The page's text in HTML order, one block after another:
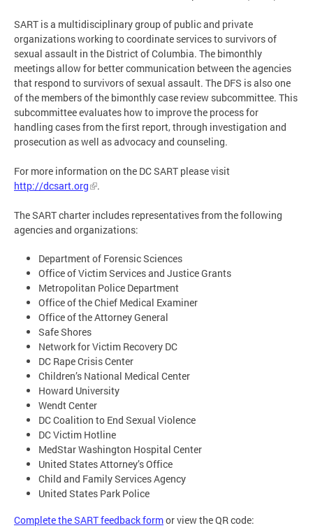
SART is a multidisciplinary group of public and private
organizations working to coordinate services to survivors of
sexual assault in the District of Columbia. The bimonthly
meetings allow for better communication between the agencies
that respond to survivors of sexual assault. The DFS is also one
of the members of the bimonthly case review subcommittee. This
subcommittee evaluates how to improve the process for
handling cases from the first report, through investigation and
prosecution as well as advocacy and counseling.
For more information on the DC SART please visit
http://dcsart.org
.
The SART charter includes representatives from the following
agencies and organizations:
Department of Forensic Sciences
Office of Victim Services and Justice Grants
Metropolitan Police Department
Office of the Chief Medical Examiner
Office of the Attorney General
Safe Shores
Network for Victim Recovery DC
DC Rape Crisis Center
Children’s National Medical Center
Howard University
Wendt Center
DC Coalition to End Sexual Violence
DC Victim Hotline
MedStar Washington Hospital Center
United States Attorney’s Office
Child and Family Services Agency
United States Park Police
Complete the SART feedback formor view the QR code: